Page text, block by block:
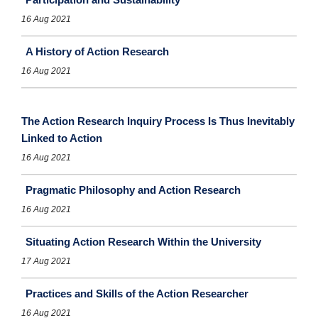
16 Aug 2021
A History of Action Research
16 Aug 2021
The Action Research Inquiry Process Is Thus Inevitably
Linked to Action
16 Aug 2021
Pragmatic Philosophy and Action Research
16 Aug 2021
Situating Action Research Within the University
17 Aug 2021
Practices and Skills of the Action Researcher
16 Aug 2021